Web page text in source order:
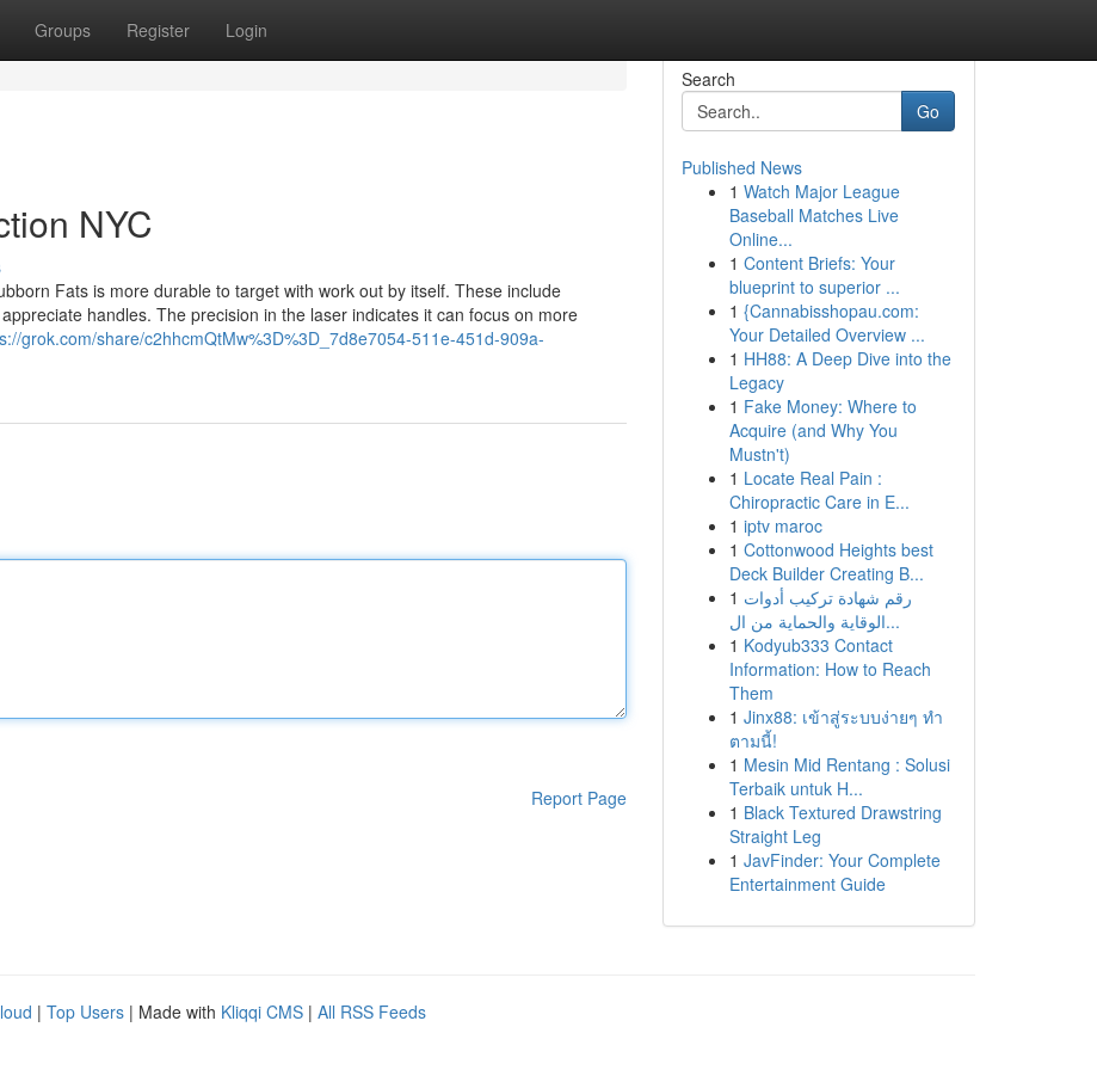
Groups Register Login
NYC
Fats is more durable to target with work out by itself. These include
handles. The precision in the laser indicates it can focus on more
grok.com/share/c2hhcmQtMw%3D%3D_7d8e7054-511e-451d-909a-
Report Page
Search
Go
Published News
1 Watch Major League
Baseball Matches Live
Online...
1 Content Briefs: Your
blueprint to superior ...
1 {Cannabisshopau.com:
Your Detailed Overview ...
1 HH88: A Deep Dive into the
Legacy
1 Fake Money: Where to
Acquire (and Why You
Mustn't)
1 Locate Real Pain :
Chiropractic Care in E...
1 iptv maroc
1 Cottonwood Heights best
Deck Builder Creating B...
1 رقم شهادة تركيب أدوات
الوقاية والحماية من ال...
1 Kodyub333 Contact
Information: How to Reach
Them
1 Jinx88: เข้าสู่ระบบง่ายๆ ทำ
ตามนี้!
1 Mesin Mid Rentang : Solusi
Terbaik untuk H...
1 Black Textured Drawstring
Straight Leg
1 JavFinder: Your Complete
Entertainment Guide
| Top Users | Made with Kliqqi CMS | All RSS Feeds